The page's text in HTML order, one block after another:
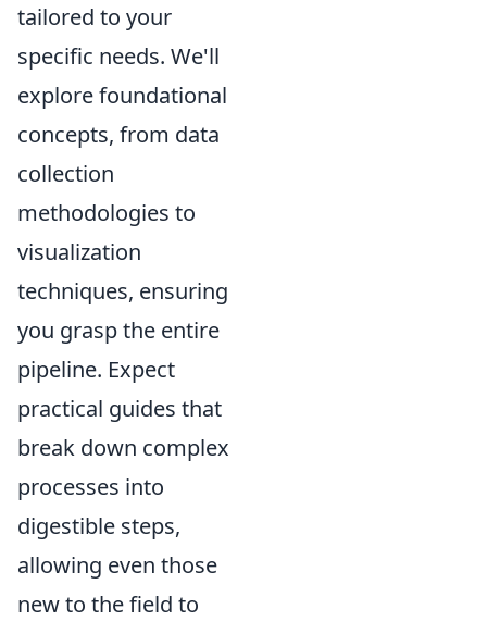
tailored to your
specific needs. We'll
explore foundational
concepts, from data
collection
methodologies to
visualization
techniques, ensuring
you grasp the entire
pipeline. Expect
practical guides that
break down complex
processes into
digestible steps,
allowing even those
new to the field to